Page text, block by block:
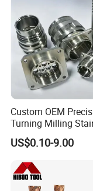
Our Quality
Being a quality
importance to the
and other CNC
department, where
strict vigil
from the time of
Custom OEM
Turning Milling
Steel Aluminum
Machining Parts
US$0.10-9.00